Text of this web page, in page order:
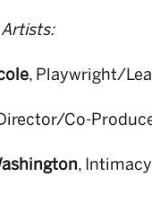
Artists:
, Playwright/
Co-
,